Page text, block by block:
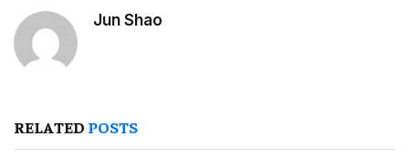
Jun Shao
RELATED POSTS